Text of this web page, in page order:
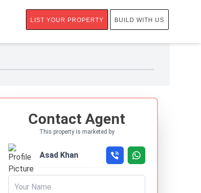
LIST YOUR PROPERTY BUILD WITH US
Contact Agent
This property is marketed by
Asad Khan